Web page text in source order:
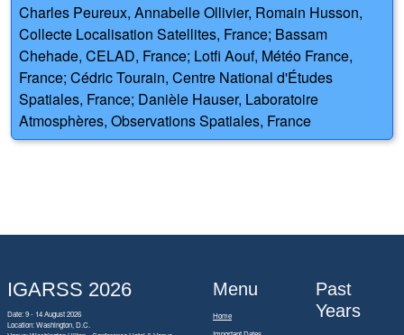
Charles Peureux, Annabelle Ollivier, Romain Husson,
Collecte Localisation Satellites, France; Bassam
Chehade, CELAD, France; Lotfi Aouf, Météo France,
France; Cédric Tourain, Centre National d'Études
Spatiales, France; Danièle Hauser, Laboratoire
Atmosphères, Observations Spatiales, France
IGARSS 2026
Date: 9 - 14 August 2026
Location: Washington, D.C.
Menu
Home
Past
Years